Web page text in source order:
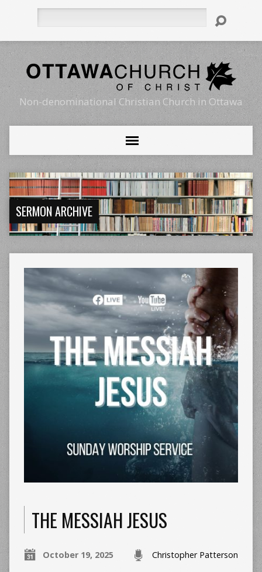
Non-denominational Christian Church in Ottawa
SERMON ARCHIVE
THE MESSIAH JESUS
October 19, 2025 Christopher Patterson